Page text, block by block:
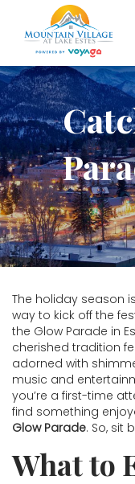
The holiday season
way to kick off the
the Glow Parade in
cherished tradition
adorned with
music and
you’re a first-time
find something
Glow Parade. So, sit
What to